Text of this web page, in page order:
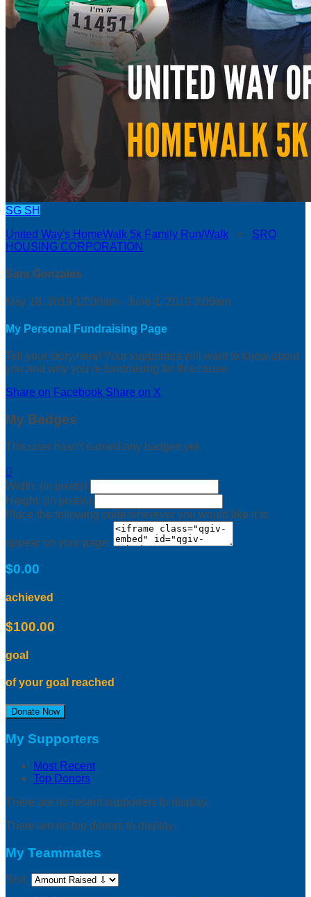
SG SH
United Way's HomeWalk 5k Family Run/Walk ○ SRO
HOUSING CORPORATION
Sara Gonzales
May 18, 2019 12:00am - June 1, 2019 3:00am
My Personal Fundraising Page
Tell your story here! Your supporters will want to know about
you and why you’re fundraising for this cause.
Share on Facebook Share on X
My Badges
This user hasn't earned any badges yet.

Width: (in pixels)
Height: (in pixels)
Place the following code wherever you would like it to
appear on your page:
$0.00
achieved
$100.00
goal
of your goal reached
Donate Now
My Supporters
Most Recent
Top Donors
There are no recent supporters to display.
There are no top donors to display.
My Teammates
Sort: